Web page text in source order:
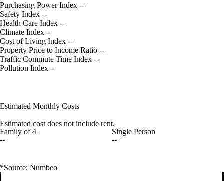
Purchasing Power Index --
Safety Index --
Health Care Index --
Climate Index --
Cost of Living Index --
Property Price to Income Ratio --
Traffic Commute Time Index --
Pollution Index --
Estimated Monthly Costs
Estimated cost does not include rent.
Family of 4
--
Single Person
--
*Source: Numbeo